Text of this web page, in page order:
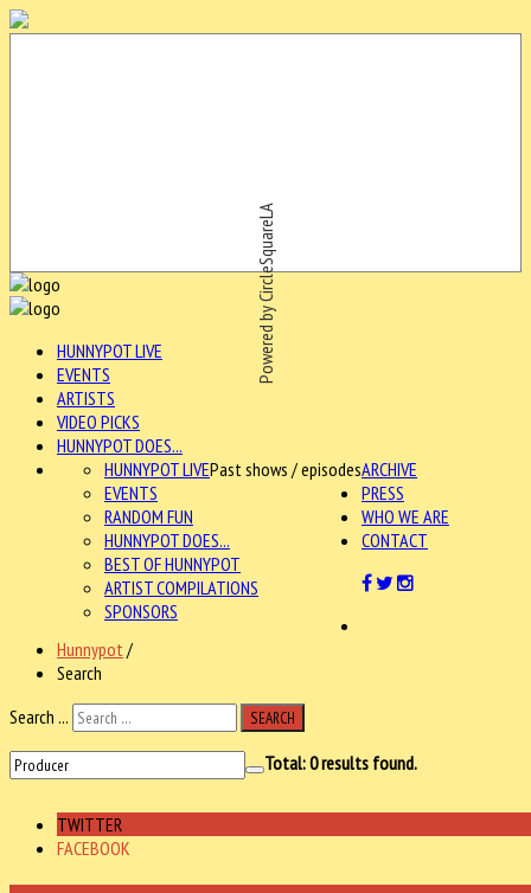
Powered by CircleSquareLA
HUNNYPOT LIVE
EVENTS
ARTISTS
VIDEO PICKS
HUNNYPOT DOES...
ARCHIVE
HUNNYPOT LIVEPast shows / episodes
EVENTS
RANDOM FUN
HUNNYPOT DOES...
BEST OF HUNNYPOT
ARTIST COMPILATIONS
SPONSORS
PRESS
WHO WE ARE
CONTACT
Hunnypot /
Search
Search ...
SEARCH
Total:0results found.
TWITTER
FACEBOOK